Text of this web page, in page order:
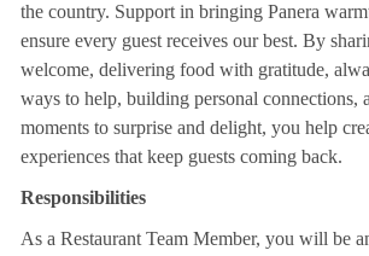
the country. Support in bringing Panera
ensure every guest receives our best. By
welcome, delivering food with gratitude,
ways to help, building personal connections,
moments to surprise and delight, you help
experiences that keep guests coming back.
Responsibilities
As a Restaurant Team Member, you will be